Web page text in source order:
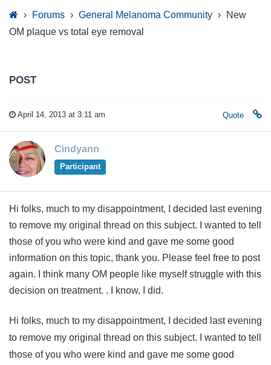
› Forums › General Melanoma Community ›
New
OM plaque vs total eye removal
POST
April 14, 2013 at 3:11 am Quote
Cindyann
Participant
Hi folks, much to my disappointment, I decided last evening
to remove my original thread on this subject. I wanted to tell
those of you who were kind and gave me some good
information on this topic, thank you. Please feel free to post
again. I think many OM people like myself struggle with this
decision on treatment. . I know, I did.
Hi folks, much to my disappointment, I decided last evening
to remove my original thread on this subject. I wanted to tell
those of you who were kind and gave me some good